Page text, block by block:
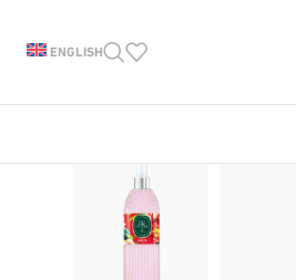
ENGLISH